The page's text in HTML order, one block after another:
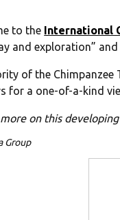
to the International
and exploration”
of the
for a one-of-a-kind
on this
Group